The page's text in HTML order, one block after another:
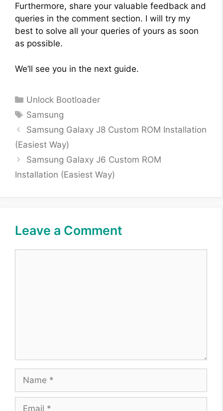
Furthermore, share your valuable feedback and
queries in the comment section. I will try my
best to solve all your queries of yours as soon
as possible.
We’ll see you in the next guide.
Categories
Unlock Bootloader
Tags
Samsung
Samsung Galaxy J8 Custom ROM Installation
(Easiest Way)
Samsung Galaxy J6 Custom ROM
Installation (Easiest Way)
Leave a Comment